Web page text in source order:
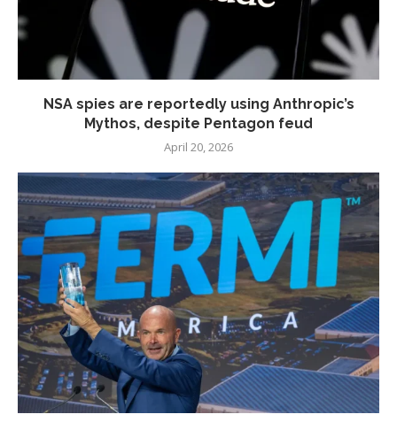
NSA spies are reportedly using Anthropic’s
Mythos, despite Pentagon feud
April 20, 2026